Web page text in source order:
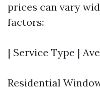
prices can vary
factors:
| Service Type |
Residential